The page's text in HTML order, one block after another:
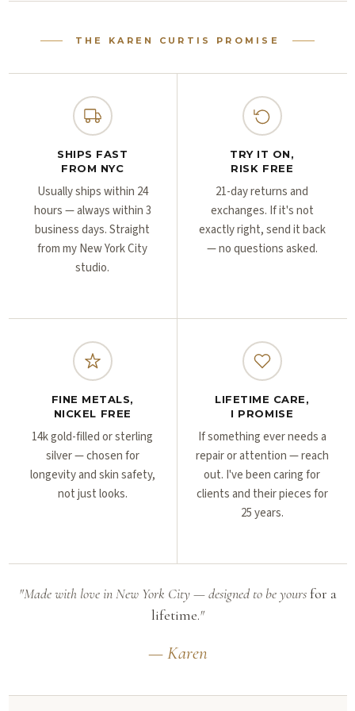
THE KAREN CURTIS PROMISE
SHIPS FAST
FROM NYC
Usually ships within 24
hours — always within 3
business days. Straight
from my New York City
studio.
TRY IT ON,
RISK FREE
21-day returns and
exchanges. If it's not
exactly right, send it back
— no questions asked.
FINE METALS,
NICKEL FREE
14k gold-filled or sterling
silver — chosen for
longevity and skin safety,
not just looks.
LIFETIME CARE,
I PROMISE
If something ever needs a
repair or attention — reach
out. I've been caring for
clients and their pieces for
25 years.
"Made with love in New York City — designed to be yoursfor a
lifetime."
— Karen